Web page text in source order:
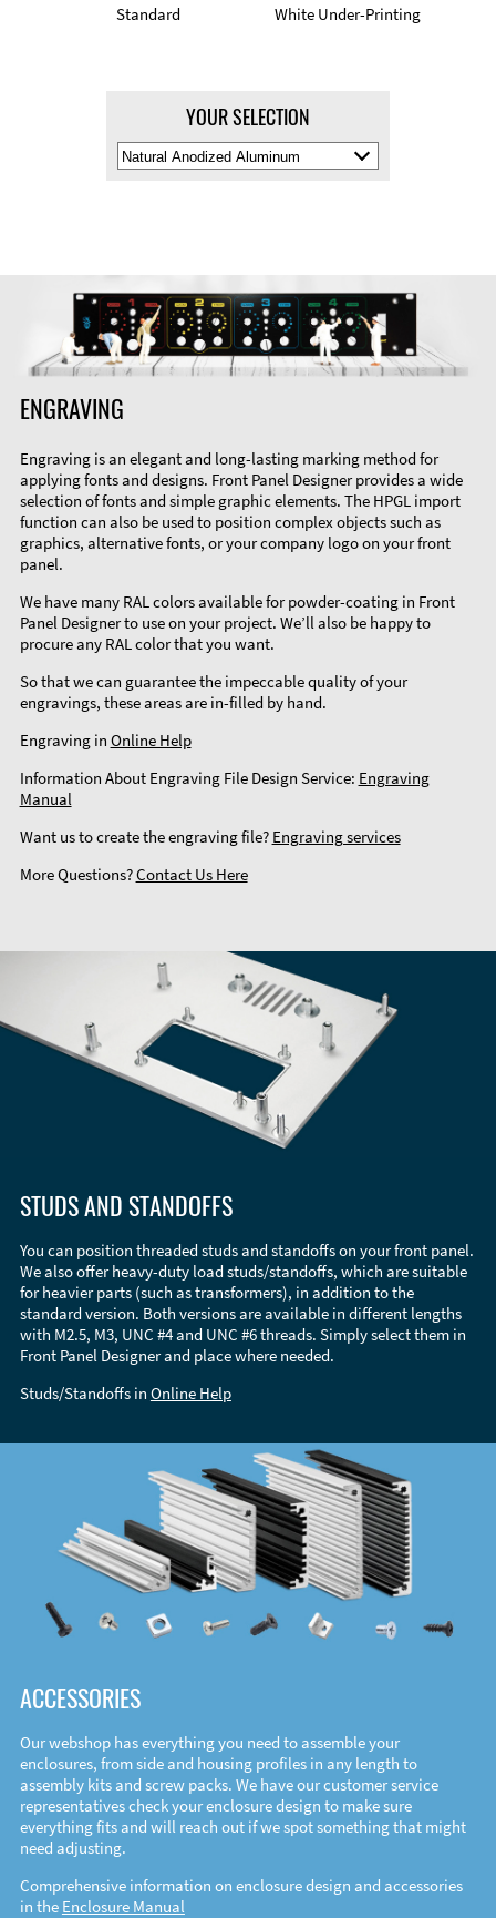
Standard White Under-Printing
YOUR SELECTION
Select
Material
ENGRAVING
Engraving is an elegant and long-lasting marking method for
applying fonts and designs. Front Panel Designer provides a wide
selection of fonts and simple graphic elements. The HPGL import
function can also be used to position complex objects such as
graphics, alternative fonts, or your company logo on your front
panel.
We have many RAL colors available for powder-coating in Front
Panel Designer to use on your project. We’ll also be happy to
procure any RAL color that you want.
So that we can guarantee the impeccable quality of your
engravings, these areas are in-filled by hand.
Engraving in Online Help
Information About Engraving File Design Service: Engraving
Manual
Want us to create the engraving file? Engraving services
More Questions?Contact Us Here
STUDS AND STANDOFFS
You can position threaded studs and standoffs on your front panel.
We also offer heavy-duty load studs/standoffs, which are suitable
for heavier parts (such as transformers), in addition to the
standard version. Both versions are available in different lengths
with M2.5, M3, UNC #4 and UNC #6 threads. Simply select them in
Front Panel Designer and place where needed.
Studs/Standoffs in Online Help
ACCESSORIES
Our webshop has everything you need to assemble your
enclosures, from side and housing profiles in any length to
assembly kits and screw packs. We have our customer service
representatives check your enclosure design to make sure
everything fits and will reach out if we spot something that might
need adjusting.
Comprehensive information on enclosure design and accessories
in the Enclosure Manual